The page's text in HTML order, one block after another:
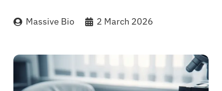
Massive Bio 2 March 2026